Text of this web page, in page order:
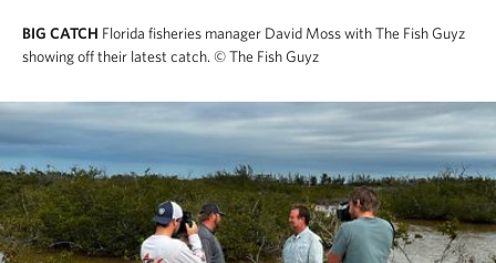
BIG CATCH Florida fisheries manager David Moss with The Fish Guyz
showing off their latest catch. © The Fish Guyz